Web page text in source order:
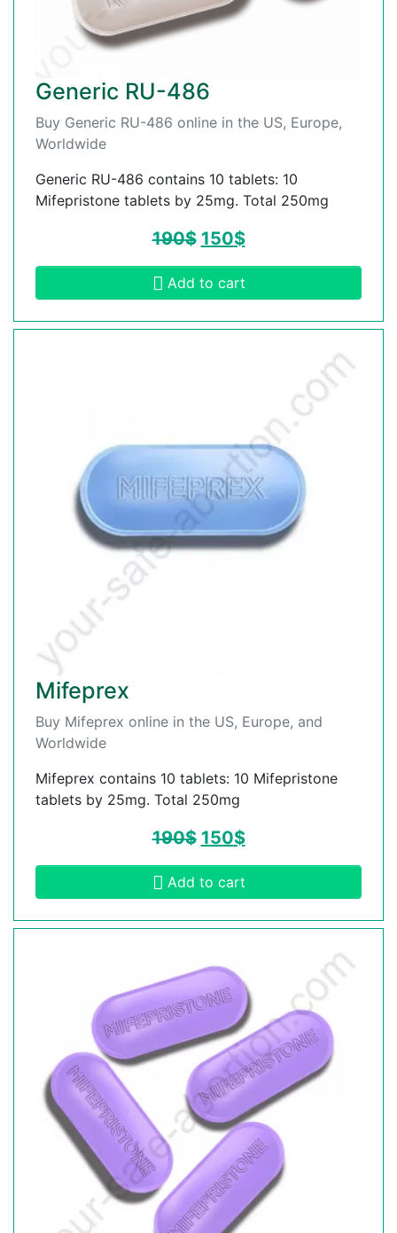
Generic RU-486
Buy Generic RU-486 online in the US, Europe,
Worldwide
Generic RU-486 contains 10 tablets: 10
Mifepristone tablets by 25mg. Total 250mg
190$ 150$
Add to cart
Mifeprex
Buy Mifeprex online in the US, Europe, and
Worldwide
Mifeprex contains 10 tablets: 10 Mifepristone
tablets by 25mg. Total 250mg
190$ 150$
Add to cart